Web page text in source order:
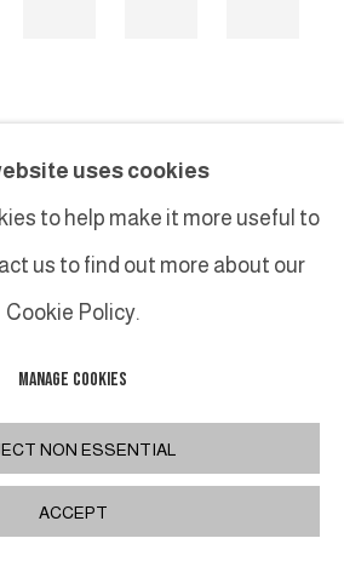
SITE BY ARTLOGIC
uses cookies
to help make it more useful to
us to find out more about our
Cookie Policy.
MANAGE COOKIES
NON ESSENTIAL
ACCEPT